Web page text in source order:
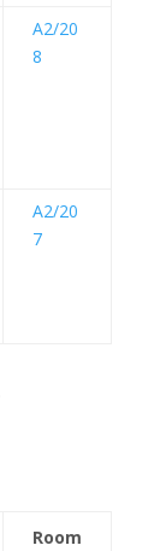
A2/20
8
A2/20
7
Room